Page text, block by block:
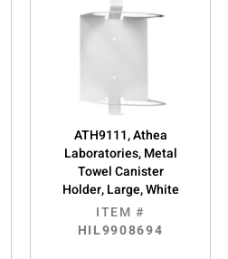
ATH9111, Athea
Laboratories, Metal
Towel Canister
Holder, Large, White
ITEM #
HIL9908694